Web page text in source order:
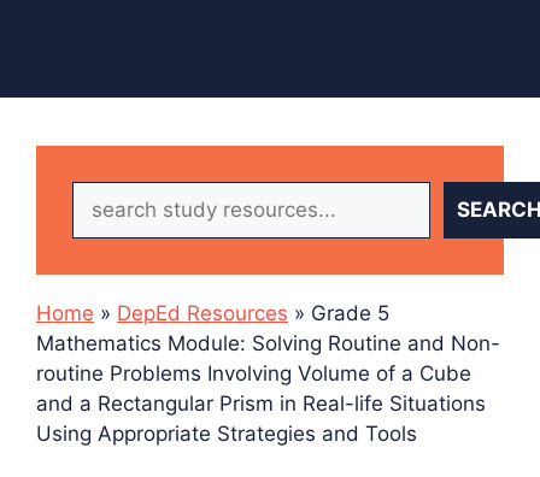
Home » DepEd Resources » Grade 5
Mathematics Module: Solving Routine and Non-
routine Problems Involving Volume of a Cube
and a Rectangular Prism in Real-life Situations
Using Appropriate Strategies and Tools